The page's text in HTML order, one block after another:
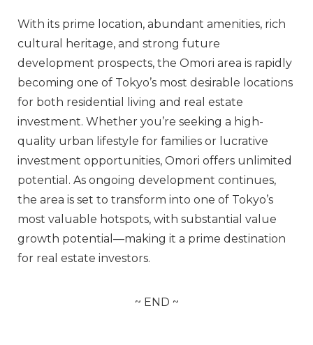
With its prime location, abundant amenities, rich
cultural heritage, and strong future
development prospects, the Omori area is rapidly
becoming one of Tokyo’s most desirable locations
for both residential living and real estate
investment. Whether you’re seeking a high-
quality urban lifestyle for families or lucrative
investment opportunities, Omori offers unlimited
potential. As ongoing development continues,
the area is set to transform into one of Tokyo’s
most valuable hotspots, with substantial value
growth potential—making it a prime destination
for real estate investors.
~ END ~